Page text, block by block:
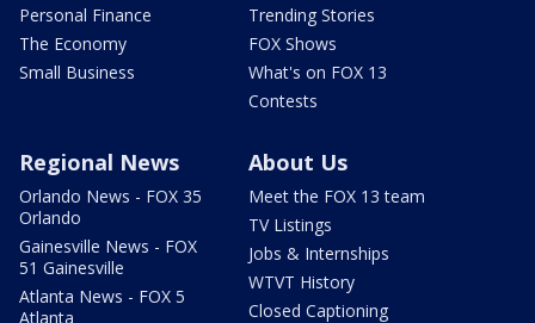
Personal Finance
The Economy
Small Business
Trending Stories
FOX Shows
What's on FOX 13
Contests
Regional News
Orlando News - FOX 35
Orlando
Gainesville News - FOX
51 Gainesville
Atlanta News - FOX 5
Atlanta
About Us
Meet the FOX 13 team
TV Listings
Jobs & Internships
WTVT History
Closed Captioning